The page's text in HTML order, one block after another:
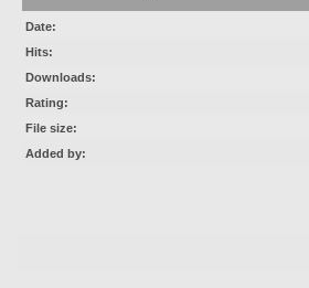
Date:
Hits:
Downloads:
Rating:
File size:
Added by: